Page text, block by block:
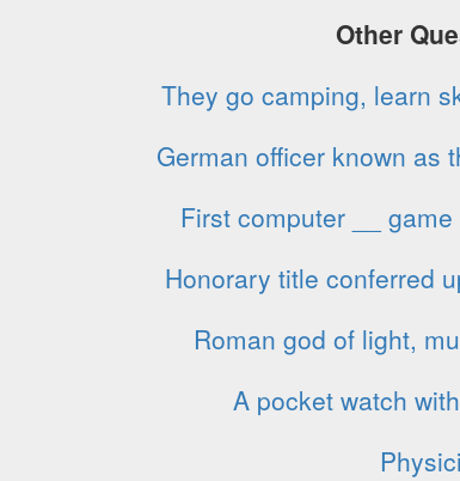
Other
They go camping, learn
German officer known as
First computer __
Honorary title conferred
Roman god of light,
A pocket watch